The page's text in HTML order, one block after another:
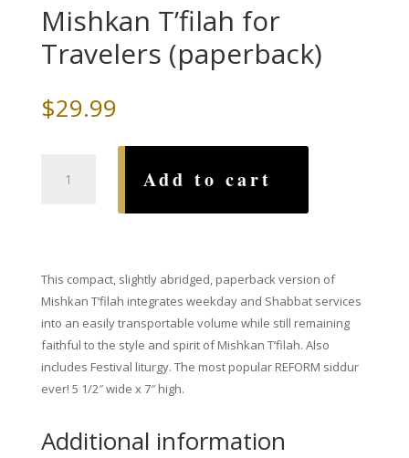
Mishkan T’filah for
Travelers (paperback)
$29.99
T'filah
Add to cart
This compact, slightly abridged, paperback version of
Mishkan T’filah integrates weekday and Shabbat services
into an easily transportable volume while still remaining
faithful to the style and spirit of Mishkan T’filah. Also
includes Festival liturgy. The most popular REFORM siddur
ever! 5 1/2″ wide x 7″ high.
Additional information